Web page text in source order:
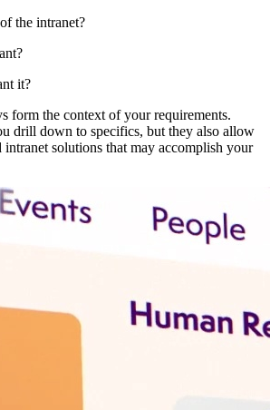
the intranet?
it?
form the context of your requirements.
drill down to specifics, but they also allow
intranet solutions that may accomplish your